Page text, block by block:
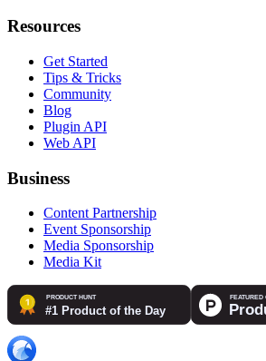
Resources
Get Started
Tips & Tricks
Community
Blog
Plugin API
Web API
Business
Content Partnership
Event Sponsorship
Media Sponsorship
Media Kit